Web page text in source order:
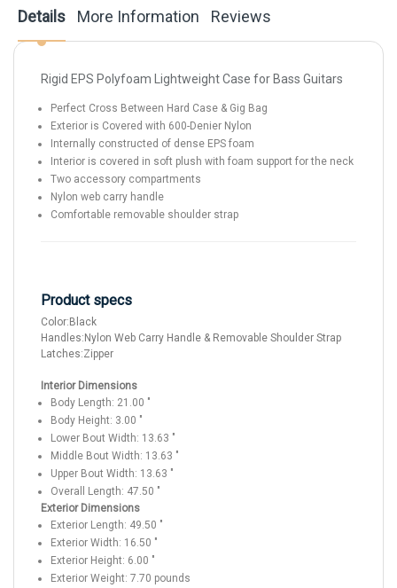
Details
Rigid EPS Polyfoam Lightweight Case for Bass Guitars
Perfect Cross Between Hard Case & Gig Bag
Exterior is Covered with 600-Denier Nylon
Internally constructed of dense EPS foam
Interior is covered in soft plush with foam support for the neck
Two accessory compartments
Nylon web carry handle
Comfortable removable shoulder strap
Product specs
Color: Black
Handles: Nylon Web Carry Handle & Removable Shoulder Strap
Latches:Zipper
Interior Dimensions
Body Length: 21.00 "
Body Height: 3.00 "
Lower Bout Width: 13.63 "
Middle Bout Width: 13.63 "
Upper Bout Width: 13.63 "
Overall Length: 47.50 "
Exterior Dimensions
Exterior Length: 49.50 "
Exterior Width: 16.50 "
Exterior Height: 6.00 "
Exterior Weight: 7.70 pounds
More Information Reviews